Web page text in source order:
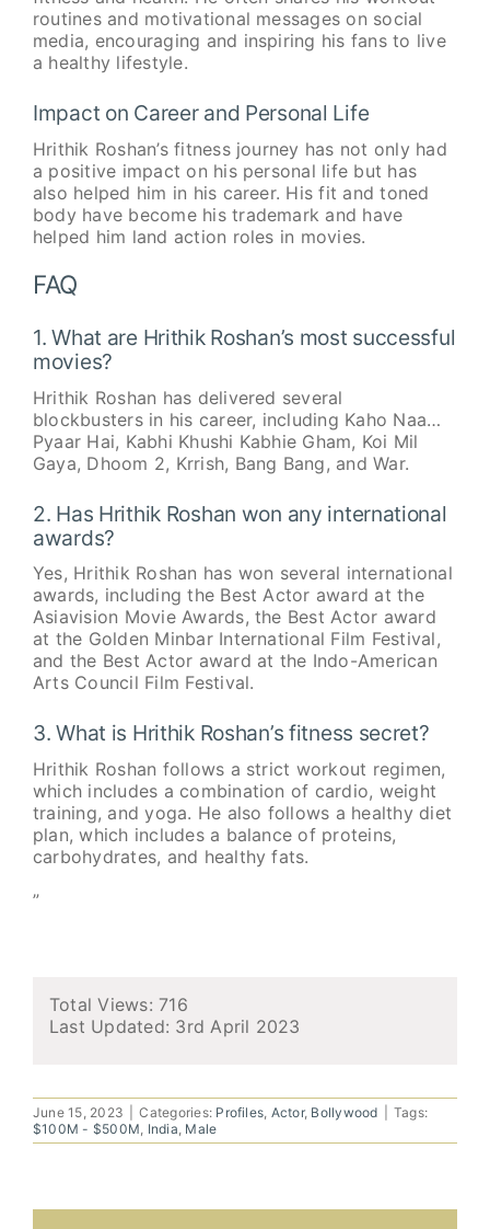
routines and motivational messages on social
media, encouraging and inspiring his fans to live
a healthy lifestyle.
Impact on Career and Personal Life
Hrithik Roshan’s fitness journey has not only had
a positive impact on his personal life but has
also helped him in his career. His fit and toned
body have become his trademark and have
helped him land action roles in movies.
FAQ
1. What are Hrithik Roshan’s most successful
movies?
Hrithik Roshan has delivered several
blockbusters in his career, including Kaho Naa…
Pyaar Hai, Kabhi Khushi Kabhie Gham, Koi Mil
Gaya, Dhoom 2, Krrish, Bang Bang, and War.
2. Has Hrithik Roshan won any international
awards?
Yes, Hrithik Roshan has won several international
awards, including the Best Actor award at the
Asiavision Movie Awards, the Best Actor award
at the Golden Minbar International Film Festival,
and the Best Actor award at the Indo-American
Arts Council Film Festival.
3. What is Hrithik Roshan’s fitness secret?
Hrithik Roshan follows a strict workout regimen,
which includes a combination of cardio, weight
training, and yoga. He also follows a healthy diet
plan, which includes a balance of proteins,
carbohydrates, and healthy fats.
”
Total Views: 716
Last Updated: 3rd April 2023
June 15, 2023 Categories: Profiles Actor, Bollywood
Tags:
$100M - $500M India Male